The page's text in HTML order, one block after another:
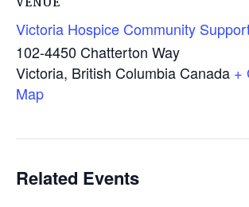
Victoria Hospice Community
102-4450 Chatterton Way
Victoria, British Columbia Canada +
Map
Related Events